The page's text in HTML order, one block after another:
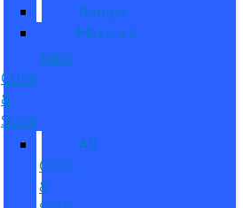
Ranger
Maverick
New
CUVs
&
SUVs
All
CUVs
&